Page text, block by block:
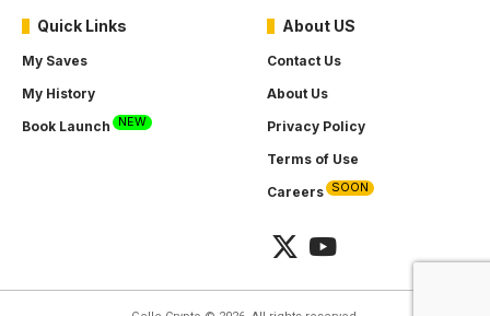
Quick Links
My Saves
My History
Book Launch
NEW
About US
Contact Us
About Us
Privacy Policy
Terms of Use
Careers
SOON